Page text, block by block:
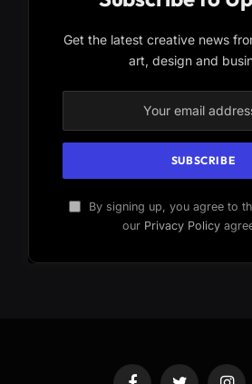
Get the latest creative news
art, design and
By signing up, you agree to
our Privacy Policy